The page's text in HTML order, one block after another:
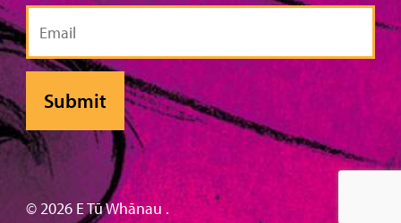
Email
© 2026 E Tū Whānau .